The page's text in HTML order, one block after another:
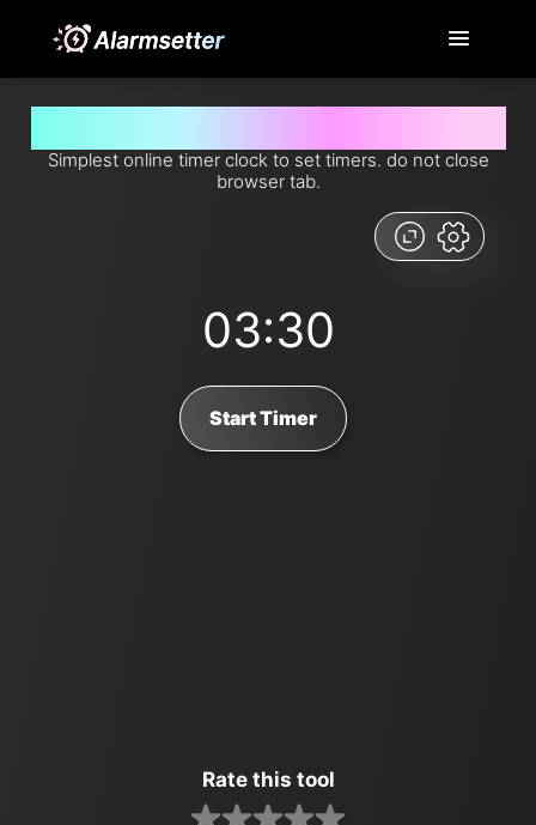
Simplest online timer clock to set timers. do not close
browser tab.
03:30
Start Timer
Rate this tool